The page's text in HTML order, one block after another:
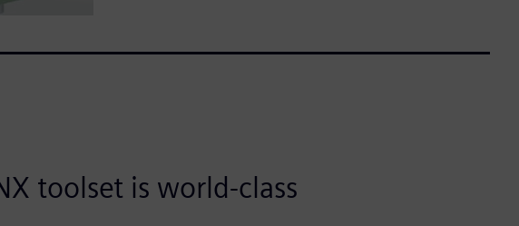
toolset is world-class